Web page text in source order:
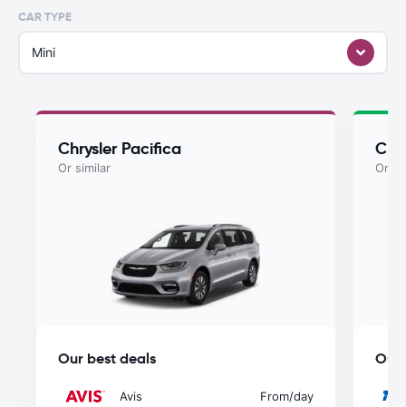
CAR TYPE
Mini
Chrysler Pacifica
Or similar
Our best deals
Avis From/day
Or
Our